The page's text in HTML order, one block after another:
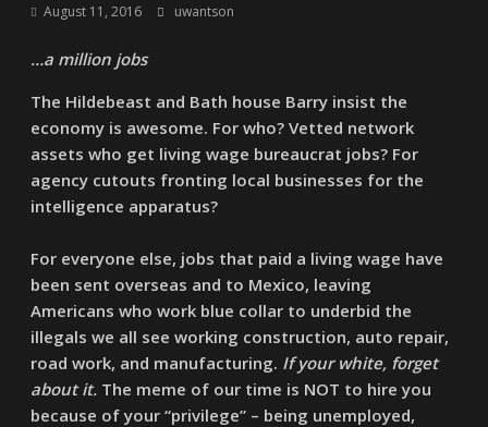
August 11, 2016 uwantson
…a million jobs
The Hildebeast and Bath house Barry insist the
economy is awesome. For who? Vetted network
assets who get living wage bureaucrat jobs? For
agency cutouts fronting local businesses for the
intelligence apparatus?
For everyone else, jobs that paid a living wage have
been sent overseas and to Mexico, leaving
Americans who work blue collar to underbid the
illegals we all see working construction, auto repair,
road work, and manufacturing. If your white, forget
about it. The meme of our time is NOT to hire you
because of your “privilege” – being unemployed,